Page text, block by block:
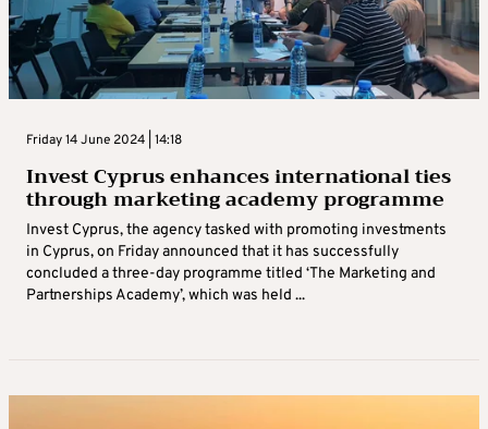
Friday 14 June 2024 | 14:18
Invest Cyprus enhances international ties
through marketing academy programme
Invest Cyprus, the agency tasked with promoting investments
in Cyprus, on Friday announced that it has successfully
concluded a three-day programme titled ‘The Marketing and
Partnerships Academy’, which was held ...